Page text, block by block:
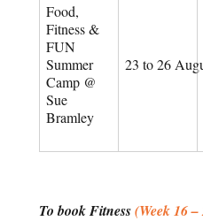
Food,
Fitness &
FUN
Summer
Camp @
Sue
Bramley
23 to 26
To book Fitness(Week 16